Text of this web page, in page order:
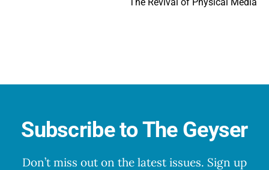
Subscribe to The Geyser
Don’t miss out on the latest issues. Sign up